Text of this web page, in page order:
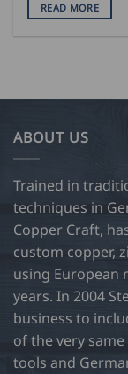
READ MORE
ABOUT US
Trained in
techniques in
Copper Craft,
custom copper,
using European
years. In 2004
business to
of the very
tools and